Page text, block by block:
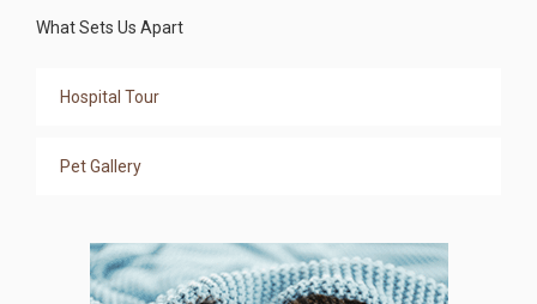
What Sets Us Apart
Hospital Tour
Pet Gallery